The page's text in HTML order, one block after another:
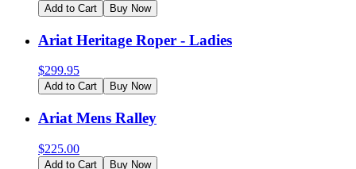
Add to Cart Buy Now
Ariat Heritage Roper - Ladies
$299.95
Add to Cart Buy Now
Ariat Mens Ralley
$225.00
Add to Cart Buy Now